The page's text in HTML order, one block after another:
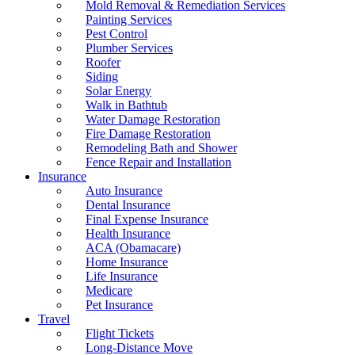
Mold Removal & Remediation Services
Painting Services
Pest Control
Plumber Services
Roofer
Siding
Solar Energy
Walk in Bathtub
Water Damage Restoration
Fire Damage Restoration
Remodeling Bath and Shower
Fence Repair and Installation
Insurance
Auto Insurance
Dental Insurance
Final Expense Insurance
Health Insurance
ACA (Obamacare)
Home Insurance
Life Insurance
Medicare
Pet Insurance
Travel
Flight Tickets
Long-Distance Move